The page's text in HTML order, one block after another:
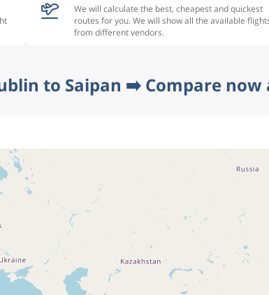
We will calculate the best, cheapest and quickest
routes for you. We will show all the available
from different vendors.
to Saipan ➡️ Compare